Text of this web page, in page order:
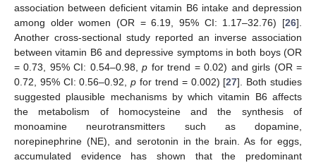
association between deficient vitamin B6 intake and depression
among older women (OR = 6.19, 95% CI: 1.17–32.76) [26].
Another cross-sectional study reported an inverse association
between vitamin B6 and depressive symptoms in both boys (OR
= 0.73, 95% CI: 0.54–0.98,p for trend = 0.02) and girls (OR =
0.72, 95% CI: 0.56–0.92,p for trend = 0.002) [27]. Both studies
suggested plausible mechanisms by which vitamin B6 affects
the metabolism of homocysteine and the synthesis of
monoamine neurotransmitters such as dopamine,
norepinephrine (NE), and serotonin in the brain. As for eggs,
accumulated evidence has shown that the predominant